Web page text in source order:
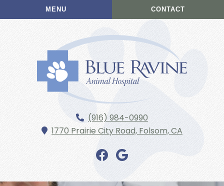
to
to
MENU CONTACT
Animal
(916) 984-0990
1770 Prairie City Road, Folsom,CA
Find
on
Find
us
on